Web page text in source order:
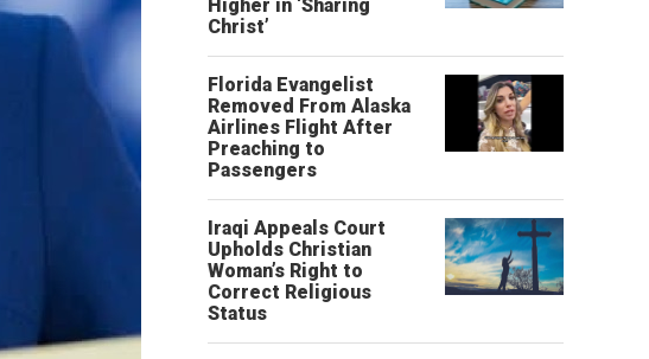
Higher in ‘Sharing
Christ’
Florida Evangelist
Removed From Alaska
Airlines Flight After
Preaching to
Passengers
Iraqi Appeals Court
Upholds Christian
Woman’s Right to
Correct Religious
Status